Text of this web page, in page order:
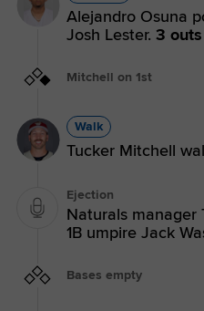
Alejandro Osuna
Josh Lester. 3 outs
Mitchell on 1st
Walk
Tucker Mitchell
Ejection
Naturals manager
1B umpire Jack
Bases empty